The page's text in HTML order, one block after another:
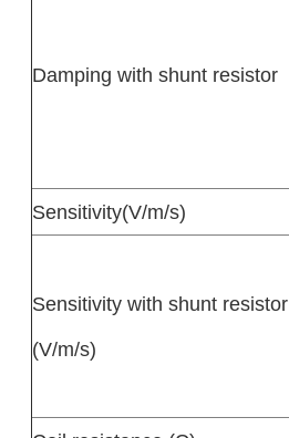
Damping with shunt resistor
Sensitivity(V/m/s)
Sensitivity with shunt resistor
(V/m/s)